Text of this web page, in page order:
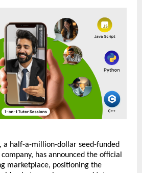
a half-a-million-dollar seed-funded
has announced the official
marketplace, positioning the